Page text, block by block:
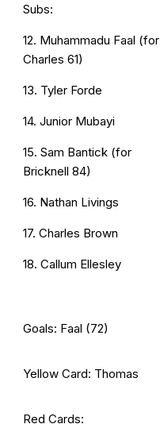
Subs:
12. Muhammadu Faal (for
Charles 61)
13. Tyler Forde
14. Junior Mubayi
15. Sam Bantick (for
Bricknell 84)
16. Nathan Livings
17. Charles Brown
18. Callum Ellesley
Goals: Faal (72)
Yellow Card: Thomas
Red Cards: